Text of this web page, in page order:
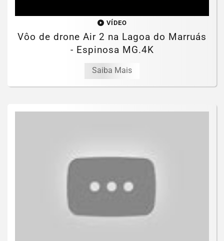
VÍDEO
Vôo de drone Air 2 na Lagoa do Marruás
- Espinosa MG.4K
Saiba Mais